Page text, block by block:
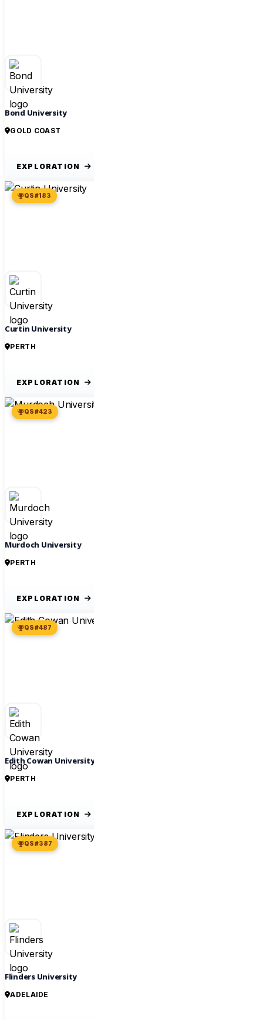
Bond University
GOLD COAST
EXPLORATION
QS #183
Curtin University
PERTH
EXPLORATION
QS #423
Murdoch University
PERTH
EXPLORATION
QS #487
Edith Cowan University
PERTH
EXPLORATION
QS #387
Flinders University
ADELAIDE